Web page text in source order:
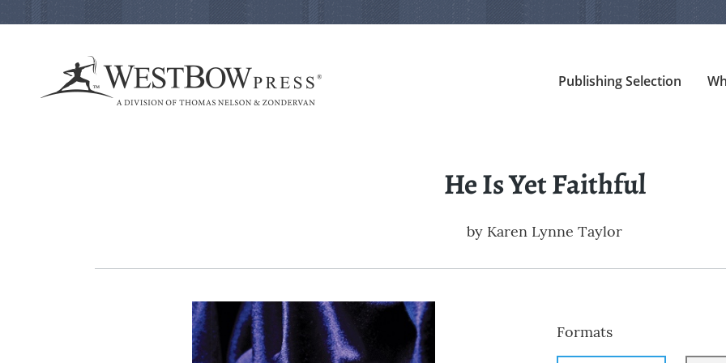
Publishing Selection
He Is Yet Faithful
by Karen Lynne Taylor
Formats